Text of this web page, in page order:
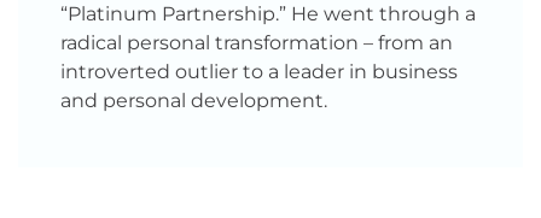
“Platinum Partnership.” He went through a
radical personal transformation – from an
introverted outlier to a leader in business
and personal development.